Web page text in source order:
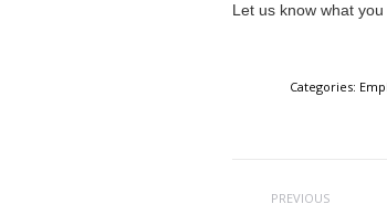
Let us know what
Categories:
PREVIOUS